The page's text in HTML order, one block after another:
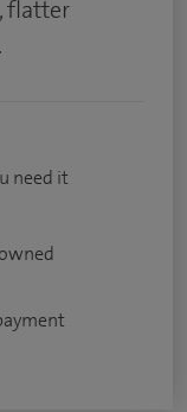
flatter
need it